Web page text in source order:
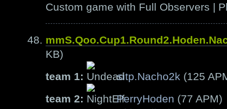
Custom game with Full Observers |
KB)
team 1:
sitp.Nacho2k (125
team 2:
PerryHoden (77 APM)